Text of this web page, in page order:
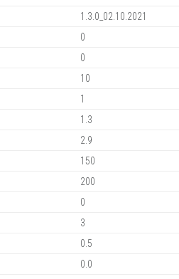
1.3.0_02.10.2021
0
0
10
1
1.3
2.9
150
200
0
3
0.5
0.0